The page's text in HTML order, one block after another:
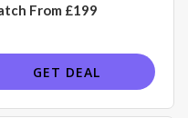
From £199
GET DEAL